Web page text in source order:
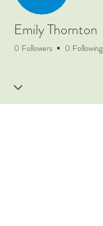
Emily Thornton
0 Followers 0 Following